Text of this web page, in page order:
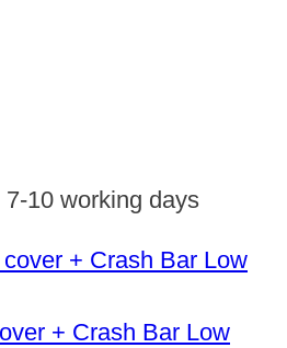
7-10 working days
+ Crash Bar Low